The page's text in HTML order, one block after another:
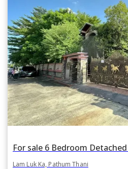
Lam Luk Ka, Pathum Thani